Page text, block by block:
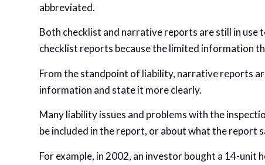
abbreviated.
Both checklist and narrative reports are still in use
checklist reports because the limited information
From the standpoint of liability, narrative reports
information and state it more clearly.
Many liability issues and problems with the
be included in the report, or about what the report
For example, in 2002, an investor bought a 14-